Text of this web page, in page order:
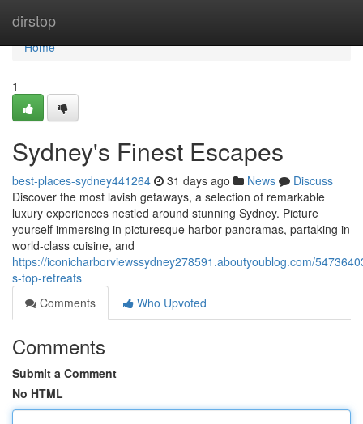
dirstop
Home
Home
1
Sydney's Finest Escapes
best-places-sydney441264 31 days ago News
Discuss
Discover the most lavish getaways, a selection of remarkable
luxury experiences nestled around stunning Sydney. Picture
yourself immersing in picturesque harbor panoramas, partaking in
world-class cuisine, and
https://iconicharborviewssydney278591.aboutyoublog.com/
s-top-retreats
Comments
Who Upvoted
Comments
Submit a Comment
No HTML